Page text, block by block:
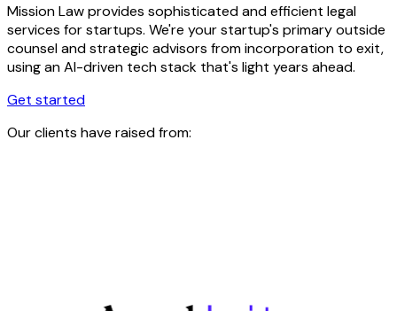
Mission Law provides sophisticated and efficient legal
services for startups. We're your startup's primary outside
counsel and strategic advisors from incorporation to exit,
using an AI-driven tech stack that's light years ahead.
Get started
Our clients have raised from: